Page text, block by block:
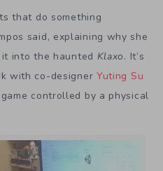
that do something
said, explaining why she
into the haunted Klaxo. It’s
with co-designer Yuting Su
controlled by a physical